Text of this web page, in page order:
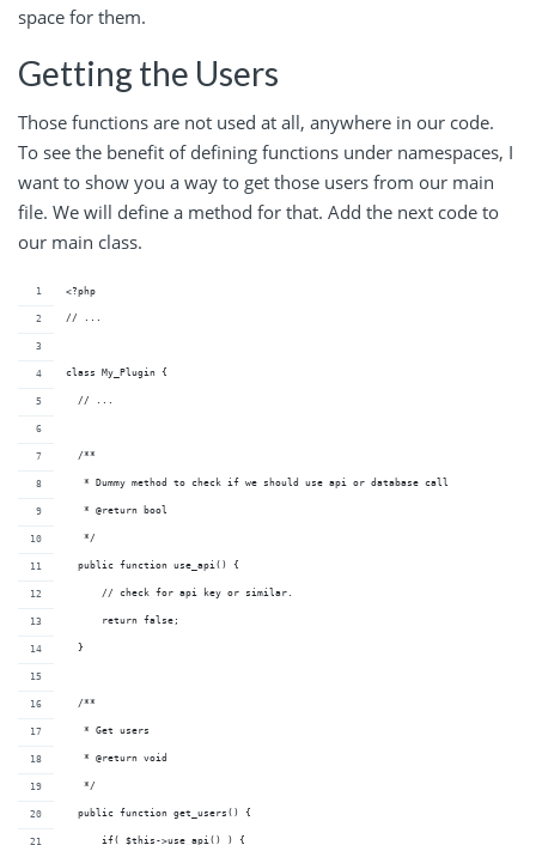
space for them.
Getting the Users
Those functions are not used at all, anywhere in our code.
To see the benefit of defining functions under namespaces, I
want to show you a way to get those users from our main
file. We will define a method for that. Add the next code to
our main class.
<?php
// ...
class My_Plugin {
  // ...
  /**
   * Dummy method to check if we should use api or database call
   * @return bool
   */
  public function use_api() {
      // check for api key or similar.
      return false;
  }
  /**
   * Get users
   * @return void
   */
  public function get_users() {
      if( $this->use_api() ) {